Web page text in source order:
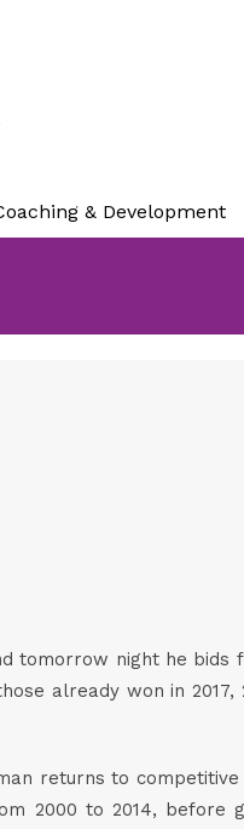
& Development
night he bids
already won in
returns to
2000 to 2014, before